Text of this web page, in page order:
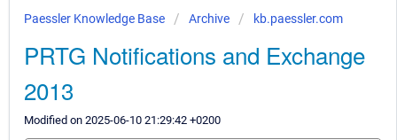
Paessler Knowledge Base Archive kb.paessler.com
PRTG Notifications and Exchange
2013
Modified on 2025-06-10 21:29:42 +0200